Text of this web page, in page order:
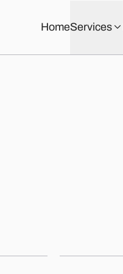
HomeServices